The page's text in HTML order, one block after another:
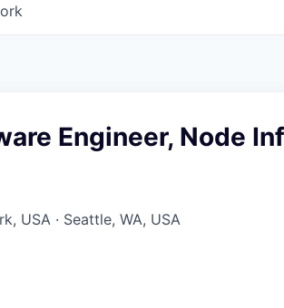
Engineer, Node
USA · Seattle, WA, USA